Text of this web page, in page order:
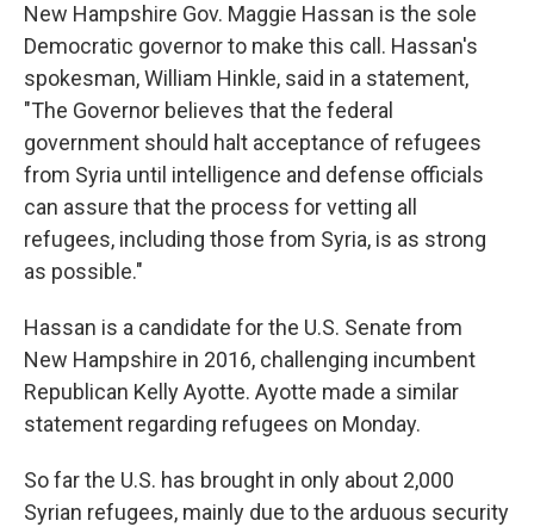
New Hampshire Gov. Maggie Hassan is the sole
Democratic governor to make this call. Hassan's
spokesman, William Hinkle, said in a statement,
"The Governor believes that the federal
government should halt acceptance of refugees
from Syria until intelligence and defense officials
can assure that the process for vetting all
refugees, including those from Syria, is as strong
as possible."
Hassan is a candidate for the U.S. Senate from
New Hampshire in 2016, challenging incumbent
Republican Kelly Ayotte. Ayotte made a similar
statement regarding refugees on Monday.
So far the U.S. has brought in only about 2,000
Syrian refugees, mainly due to the arduous security